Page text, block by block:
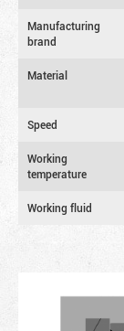
Manufacturing
brand
Material
Speed
Working
temperature
Working fluid